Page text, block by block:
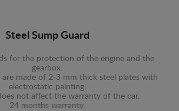
Steel Sump Guard
for the protection of the engine and the
gearbox.
are made of 2-3 mm thick steel plates with
electrostatic painting.
not affect the warranty of the car.
24 months warranty.